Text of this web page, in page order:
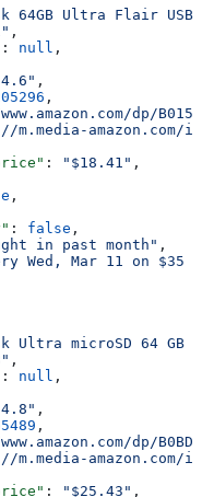
64GB Ultra Flair
,
: null ,
,
,
dp/
amazon.com/
: "$18.41" ,
,
: false ,
in past month" ,
Wed, Mar 11 on
Ultra microSD 64 GB
,
: null ,
,
,
dp/
amazon.com/
: "$25.43" ,